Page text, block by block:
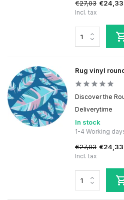
€27,03 €24,33
Incl. tax
Rug vinyl
Discover the
Deliverytime
In stock
1-4 Working
€27,03 €24,33
Incl. tax